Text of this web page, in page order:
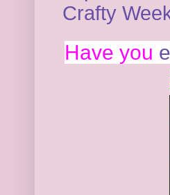
Crafty
Have you